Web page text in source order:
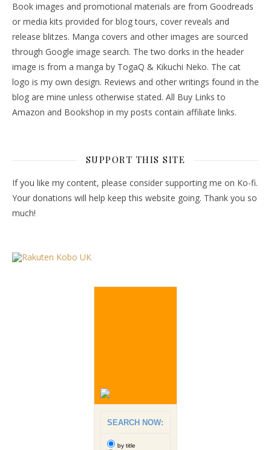
Book images and promotional materials are from Goodreads
or media kits provided for blog tours, cover reveals and
release blitzes. Manga covers and other images are sourced
through Google image search. The two dorks in the header
image is from a manga by TogaQ & Kikuchi Neko. The cat
logo is my own design. Reviews and other writings found in the
blog are mine unless otherwise stated. All Buy Links to
Amazon and Bookshop in my posts contain affiliate links.
SUPPORT THIS SITE
If you like my content, please consider supporting me on Ko-fi.
Your donations will help keep this website going. Thank you so
much!
SEARCH NOW:
by title